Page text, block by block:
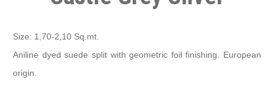
Size: 1,70-2,10 Sq.mt.
Aniline dyed suede split with geometric foil finishing. European
origin.